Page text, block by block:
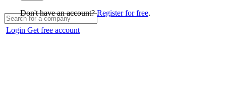
Login Get free account
Don't have an account?Register for free.